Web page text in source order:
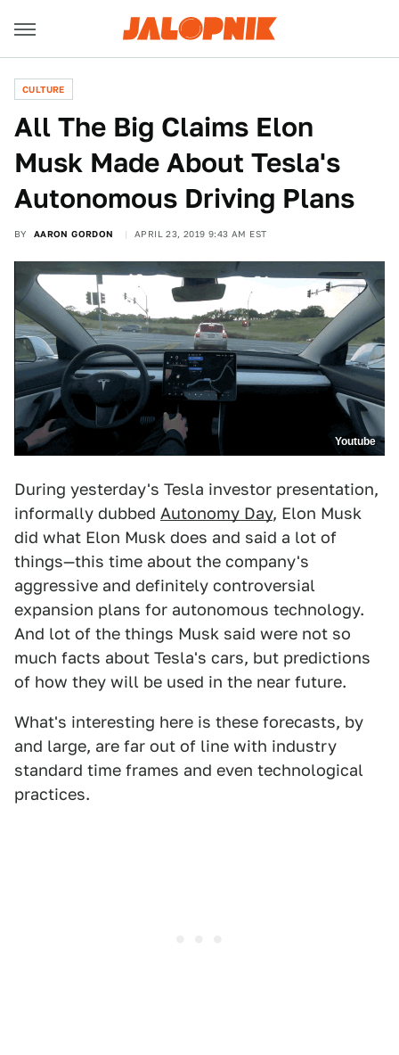
CULTURE
All The Big Claims Elon
Musk Made About Tesla's
Autonomous Driving Plans
BY AARON GORDON APRIL 23, 2019 9:43 AM EST
Youtube
During yesterday's Tesla investor presentation,
informally dubbed Autonomy Day, Elon Musk
did what Elon Musk does and said a lot of
things—this time about the company's
aggressive and definitely controversial
expansion plans for autonomous technology.
And lot of the things Musk said were not so
much facts about Tesla's cars, but predictions
of how they will be used in the near future.
What's interesting here is these forecasts, by
and large, are far out of line with industry
standard time frames and even technological
practices.